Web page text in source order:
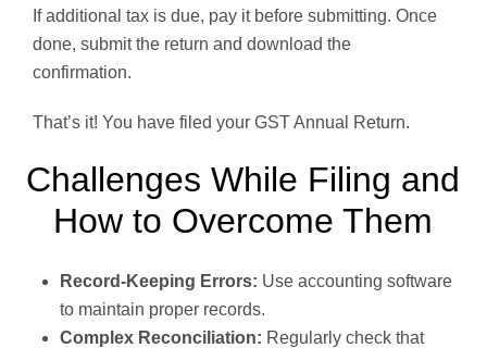
If additional tax is due, pay it before submitting. Once
done, submit the return and download the
confirmation.
That’s it! You have filed your GST Annual Return.
Challenges While Filing and
How to Overcome Them
Record-Keeping Errors: Use accounting software
to maintain proper records.
Complex Reconciliation: Regularly check that